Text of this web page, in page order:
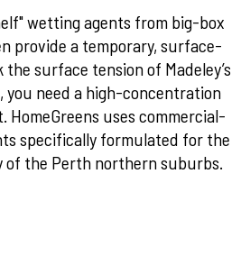
wetting agents from big-box
provide a temporary, surface-
surface tension of Madeley’s
you need a high-concentration
uses commercial-
specifically formulated for the
of the Perth northern suburbs.